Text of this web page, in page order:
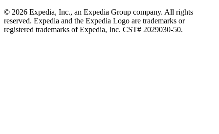
© 2026 Expedia, Inc., an Expedia Group company. All rights
reserved. Expedia and the Expedia Logo are trademarks or
registered trademarks of Expedia, Inc. CST# 2029030-50.